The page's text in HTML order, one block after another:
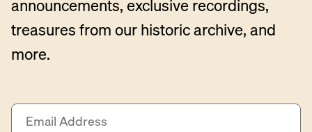
announcements, exclusive recordings,
treasures from our historic archive, and
more.
E